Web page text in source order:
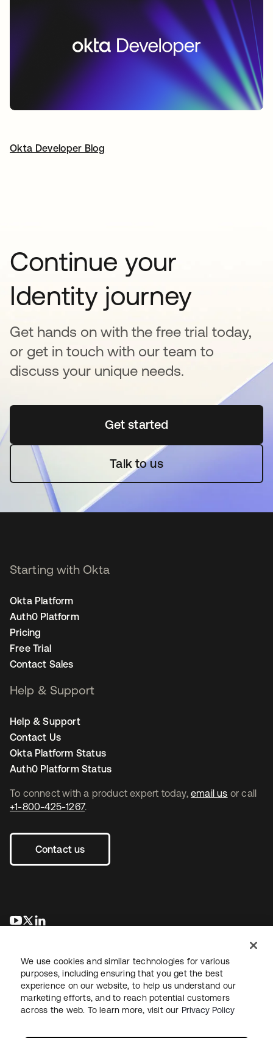
Okta Developer Blog
opens in a new tab
Continue your
Identity journey
Get hands on with the free trial today,
or get in touch with our team to
discuss your unique needs.
Get startedopens in a new tab
Talk to us
To connect with a product expert today, email us or call
+1-800-425-1267.
Contact us
opens in a new tab
opens in a new tab
Starting with Okta
Okta Platform
Auth0 Platform
Pricing
Free Trial
Contact Sales
Help & Support
Help & Support
Contact Us
Okta Platform Status
Auth0 Platform Status
LegalPrivacy Policy Site TermsSecuritySitemap
We use cookies and similar technologies for various
purposes, including ensuring that you get the best
experience on our website, to help us understand our
marketing efforts, and to reach potential customers
across the web. To learn more, visit our Privacy Policy